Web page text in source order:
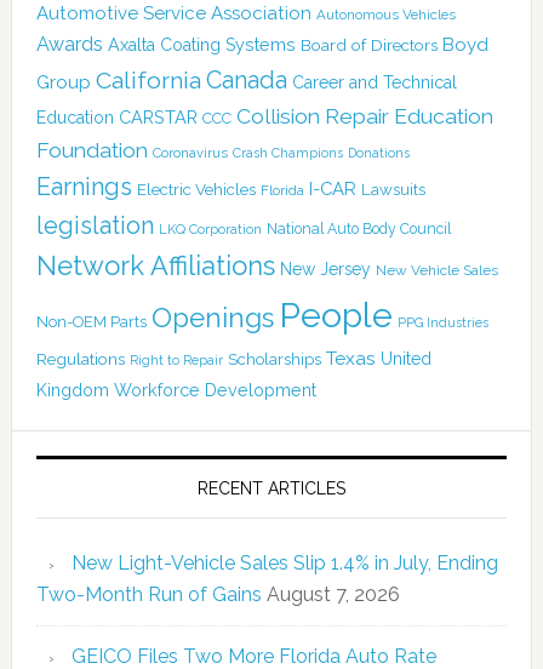
Automotive Service Association Autonomous Vehicles
Awards Axalta Coating Systems Board of Directors Boyd
Group California Canada Career and Technical
Education CARSTAR CCC Collision Repair Education
Foundation Coronavirus Crash Champions Donations
Earnings Electric Vehicles Florida I-CAR Lawsuits
legislation LKQ Corporation National Auto Body Council
Network Affiliations New Jersey New Vehicle Sales
Non-OEM Parts Openings People PPG Industries
Regulations Right to Repair Scholarships Texas United
Kingdom Workforce Development
RECENT ARTICLES
New Light-Vehicle Sales Slip 1.4% in July, Ending
Two-Month Run of Gains August 7, 2026
GEICO Files Two More Florida Auto Rate